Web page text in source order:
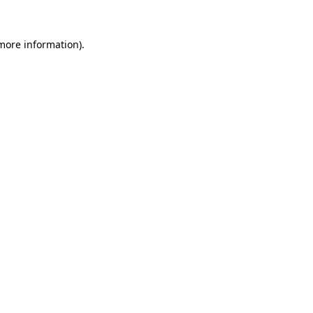
information).